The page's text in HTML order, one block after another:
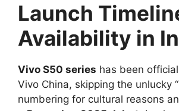
Launch
Availability in
Vivo S50 series has been
Vivo China, skipping the unlucky
numbering for cultural reasons